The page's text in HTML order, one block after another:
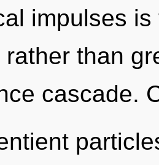
impulses
than
cascade.